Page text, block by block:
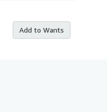
Add to Wants